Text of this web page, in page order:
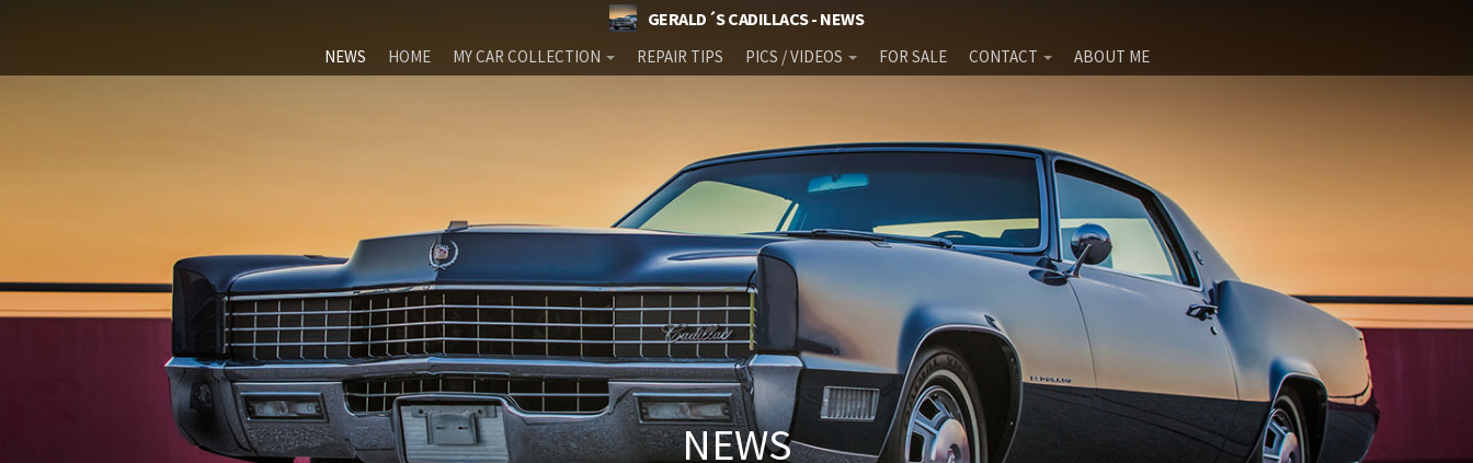
GERALD´S CADILLACS - NEWS
NEWS HOME MY CAR COLLECTION REPAIR TIPS PICS / VIDEOS FOR SALE CONTACT ABOUT ME
NEWS